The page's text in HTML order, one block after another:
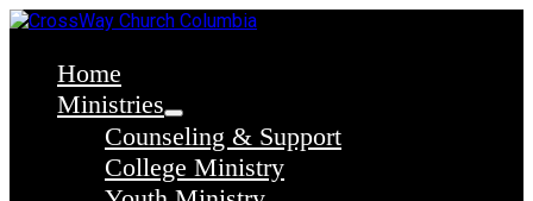
Skip
contentHome
Ministries
Counseling & Support
College Ministry